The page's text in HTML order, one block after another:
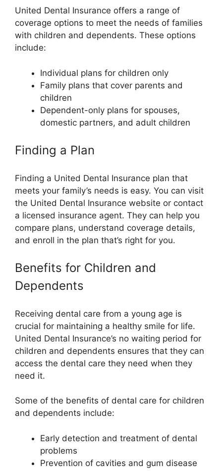
United Dental Insurance offers a range of
coverage options to meet the needs of families
with children and dependents. These options
include:
Individual plans for children only
Family plans that cover parents and
children
Dependent-only plans for spouses,
domestic partners, and adult children
Finding a Plan
Finding a United Dental Insurance plan that
meets your family’s needs is easy. You can visit
the United Dental Insurance website or contact
a licensed insurance agent. They can help you
compare plans, understand coverage details,
and enroll in the plan that’s right for you.
Benefits for Children and
Dependents
Receiving dental care from a young age is
crucial for maintaining a healthy smile for life.
United Dental Insurance’s no waiting period for
children and dependents ensures that they can
access the dental care they need when they
need it.
Some of the benefits of dental care for children
and dependents include:
Early detection and treatment of dental
problems
Prevention of cavities and gum disease